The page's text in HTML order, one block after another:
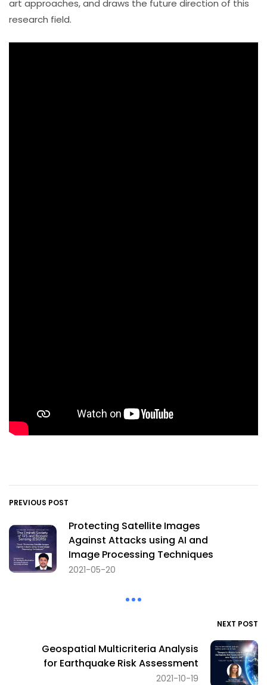
art approaches, and draws the future direction of this
research field.
PREVIOUS POST
Protecting Satellite Images
Against Attacks using AI and
Image Processing Techniques
2021-05-20
NEXT POST
Geospatial Multicriteria Analysis
for Earthquake Risk Assessment
2021-10-19